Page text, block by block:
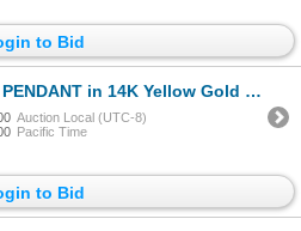
to Bid
14K Yellow Gold plated 925 Sterling Silver â€“ Appraised Replac
Auction Local (UTC-8)
Pacific Time
to Bid